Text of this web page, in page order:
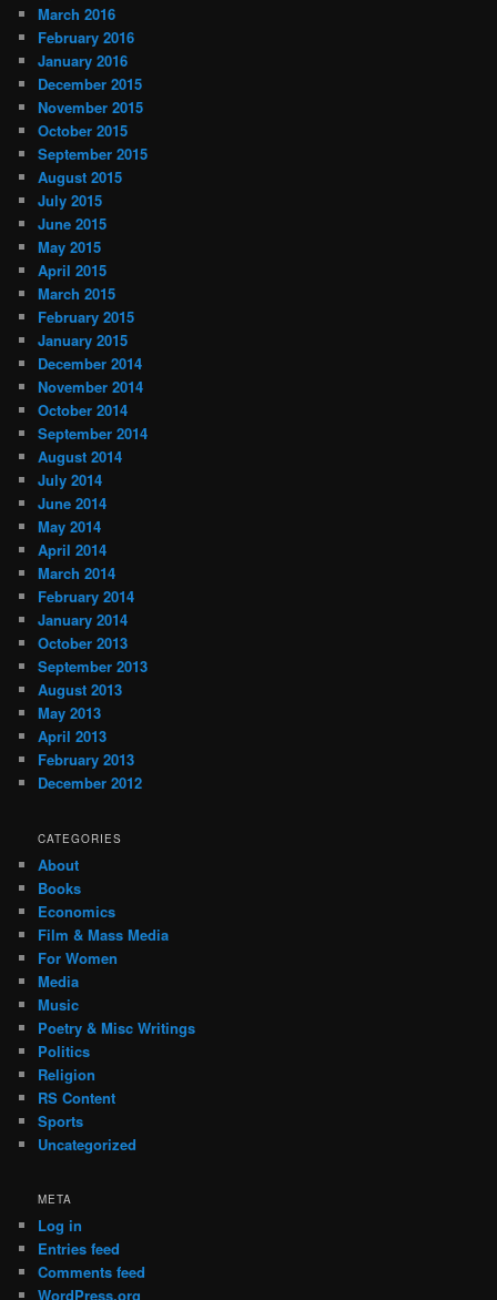
March 2016
February 2016
January 2016
December 2015
November 2015
October 2015
September 2015
August 2015
July 2015
June 2015
May 2015
April 2015
March 2015
February 2015
January 2015
December 2014
November 2014
October 2014
September 2014
August 2014
July 2014
June 2014
May 2014
April 2014
March 2014
February 2014
January 2014
October 2013
September 2013
August 2013
May 2013
April 2013
February 2013
December 2012
CATEGORIES
About
Books
Economics
Film & Mass Media
For Women
Media
Music
Poetry & Misc Writings
Politics
Religion
RS Content
Sports
Uncategorized
META
Log in
Entries feed
Comments feed
WordPress.org